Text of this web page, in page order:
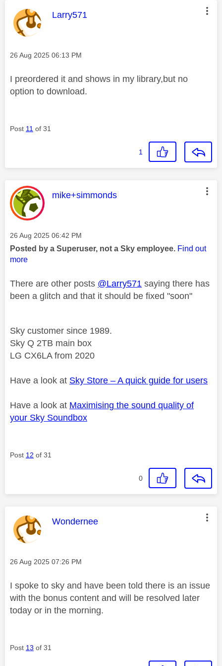
This message was authored by:
Larry571
Message posted on
‎26 Aug 2025 06:13 PM
I preordered it and shows in my library,but no
option to download.
Post 11 of 31
1
This message was authored by:
mike+simmonds
Message posted on
‎26 Aug 2025 06:42 PM
Posted by a Superuser, not a Sky employee. Find out
more
There are other posts @Larry571 saying there has
been a glitch and that it should be fixed "soon"
Sky customer since 1989.
Sky Q 2TB main box
LG CX6LA from 2020
Have a look at Sky Store – A quick guide for users
Have a look at Maximising the sound quality of
your Sky Soundbox
Post 12 of 31
0
This message was authored by:
Wondernee
Message posted on
‎26 Aug 2025 07:26 PM
I spoke to sky and have been told there is an issue
with the bonus content and will be resolved later
today or in the morning.
Post 13 of 31